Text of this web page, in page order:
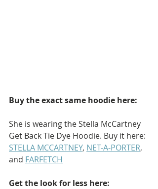
Buy the exact same hoodie here:
She is wearing the Stella McCartney
Get Back Tie Dye Hoodie. Buy it here:
STELLA MCCARTNEY, NET-A-PORTER,
and FARFETCH
Get the look for less here: